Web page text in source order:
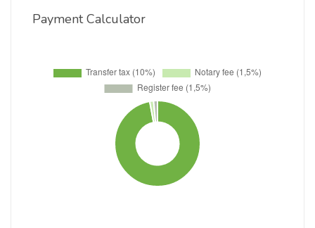
Payment Calculator